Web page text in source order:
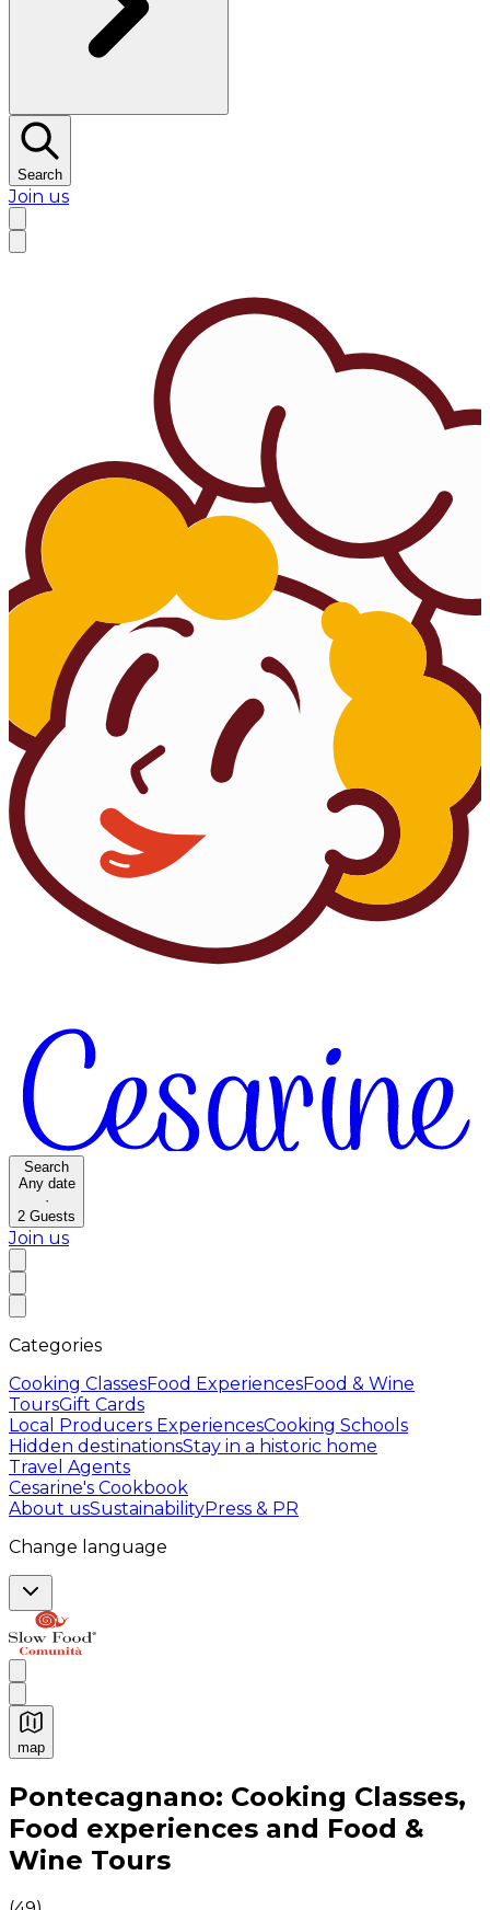
Search
Join us
Search
Any date
·
2 Guests
Join us
Categories
Cooking ClassesFood ExperiencesFood & Wine
ToursGift Cards
Local Producers ExperiencesCooking Schools
Hidden destinationsStay in a historic home
Travel Agents
Cesarine's Cookbook
About usSustainabilityPress & PR
Change language
map
Authentic Italian Cooking Classes, Food experiences
Pontecagnano: Cooking Classes,
Food experiences and Food &
Wine Tours